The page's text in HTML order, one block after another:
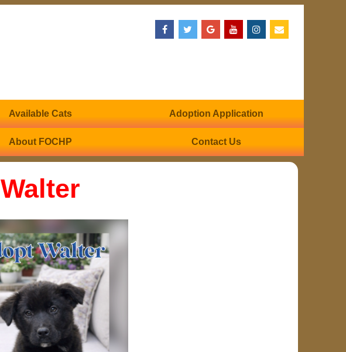
Available Cats Adoption Application
About FOCHP Contact Us
Walter